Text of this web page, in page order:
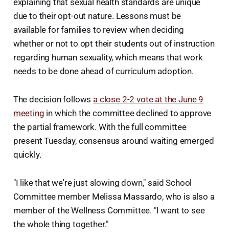
due to their opt-out nature. Lessons must be
available for families to review when deciding
whether or not to opt their students out of instruction
regarding human sexuality, which means that work
needs to be done ahead of curriculum adoption.
The decision follows a close 2-2 vote at the June 9
meeting in which the committee declined to approve
the partial framework. With the full committee
present Tuesday, consensus around waiting emerged
quickly.
"I like that we're just slowing down," said School
Committee member Melissa Massardo, who is also a
member of the Wellness Committee. "I want to see
the whole thing together."